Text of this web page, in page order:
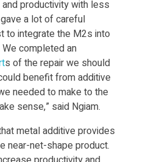
productivity with less
a lot of careful
to integrate the M2s into
completed an
s of the repair we should
benefit from additive
needed to make to the
sense,” said Ngiam.
metal additive provides
near-net-shape product.